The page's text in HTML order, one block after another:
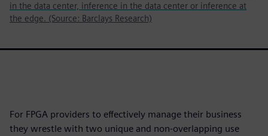
in the data center, inference in the data center or inference at
the edge. (Source: Barclays Research)
For FPGA providers to effectively manage their business
they wrestle with two unique and non-overlapping use